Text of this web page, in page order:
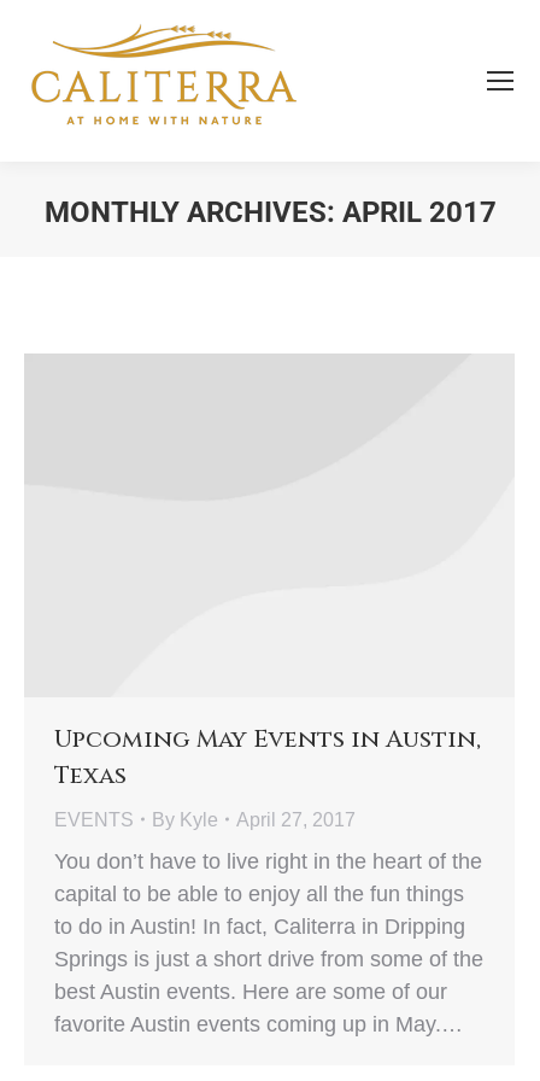
MONTHLY ARCHIVES: APRIL 2017
Upcoming May Events in Austin,
Texas
EVENTS By Kyle April 27, 2017
You don’t have to live right in the heart of the
capital to be able to enjoy all the fun things
to do in Austin! In fact, Caliterra in Dripping
Springs is just a short drive from some of the
best Austin events. Here are some of our
favorite Austin events coming up in May.…